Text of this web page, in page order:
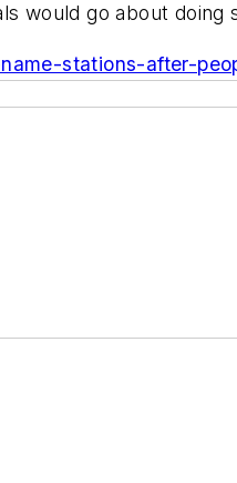
would go about doing
stations-after-